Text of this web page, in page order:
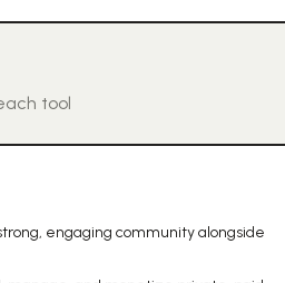
tool
engaging community alongside